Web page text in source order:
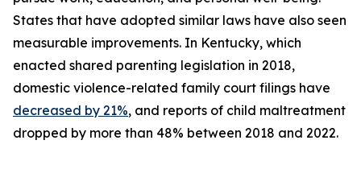
States that have adopted similar laws have also seen
measurable improvements. In Kentucky, which
enacted shared parenting legislation in 2018,
domestic violence-related family court filings have
decreased by 21%, and reports of child maltreatment
dropped by more than 48% between 2018 and 2022.